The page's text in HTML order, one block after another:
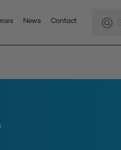
News Contact
search